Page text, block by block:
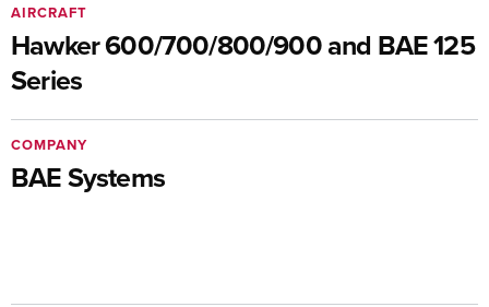
Hawker 600/700/800/900 and BAE 125
Series
AIRCRAFT
BAE Systems
COMPANY